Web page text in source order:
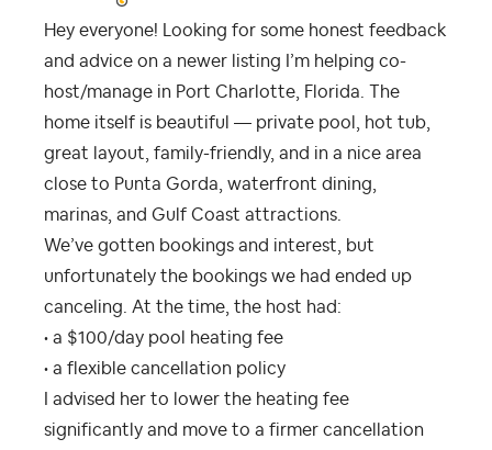
Hey everyone! Looking for some honest feedback
and advice on a newer listing I’m helping co-
host/manage in Port Charlotte, Florida. The
home itself is beautiful — private pool, hot tub,
great layout, family-friendly, and in a nice area
close to Punta Gorda, waterfront dining,
marinas, and Gulf Coast attractions.
We’ve gotten bookings and interest, but
unfortunately the bookings we had ended up
canceling. At the time, the host had:
• a $100/day pool heating fee
• a flexible cancellation policy
I advised her to lower the heating fee
significantly and move to a firmer cancellation